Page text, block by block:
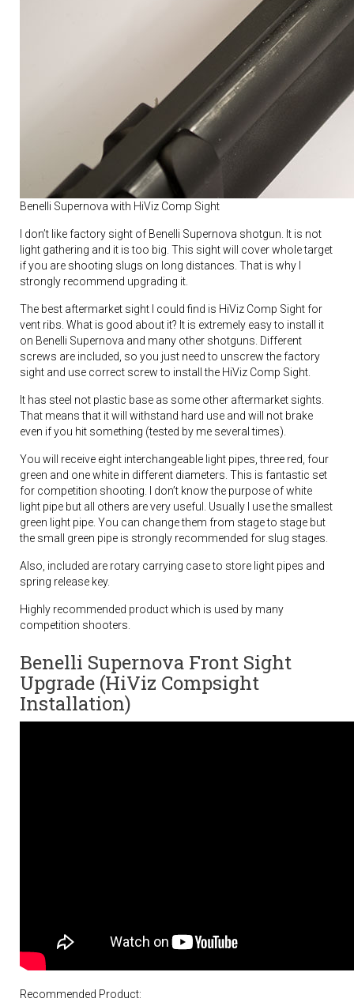
Benelli Supernova with HiViz Comp Sight
I don’t like factory sight of Benelli Supernova shotgun. It is not
light gathering and it is too big. This sight will cover whole target
if you are shooting slugs on long distances. That is why I
strongly recommend upgrading it.
The best aftermarket sight I could find is HiViz Comp Sight for
vent ribs. What is good about it? It is extremely easy to install it
on Benelli Supernova and many other shotguns. Different
screws are included, so you just need to unscrew the factory
sight and use correct screw to install the HiViz Comp Sight.
It has steel not plastic base as some other aftermarket sights.
That means that it will withstand hard use and will not brake
even if you hit something (tested by me several times).
You will receive eight interchangeable light pipes, three red, four
green and one white in different diameters. This is fantastic set
for competition shooting. I don’t know the purpose of white
light pipe but all others are very useful. Usually I use the smallest
green light pipe. You can change them from stage to stage but
the small green pipe is strongly recommended for slug stages.
Also, included are rotary carrying case to store light pipes and
spring release key.
Highly recommended product which is used by many
competition shooters.
Benelli Supernova Front Sight
Upgrade (HiViz Compsight
Installation)
Recommended Product: